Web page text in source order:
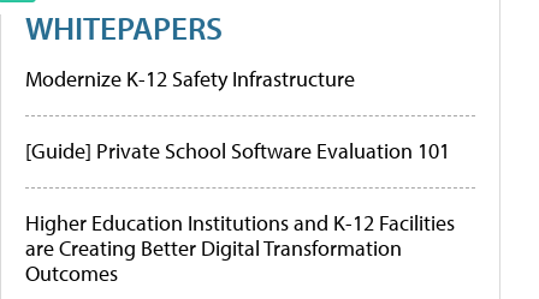
WHITEPAPERS
Modernize K-12 Safety Infrastructure
[Guide] Private School Software Evaluation 101
Higher Education Institutions and K-12 Facilities
are Creating Better Digital Transformation
Outcomes